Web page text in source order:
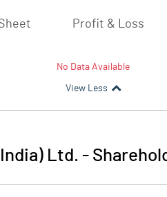
Profit & Loss
No Data Available
View Less
Ltd. -